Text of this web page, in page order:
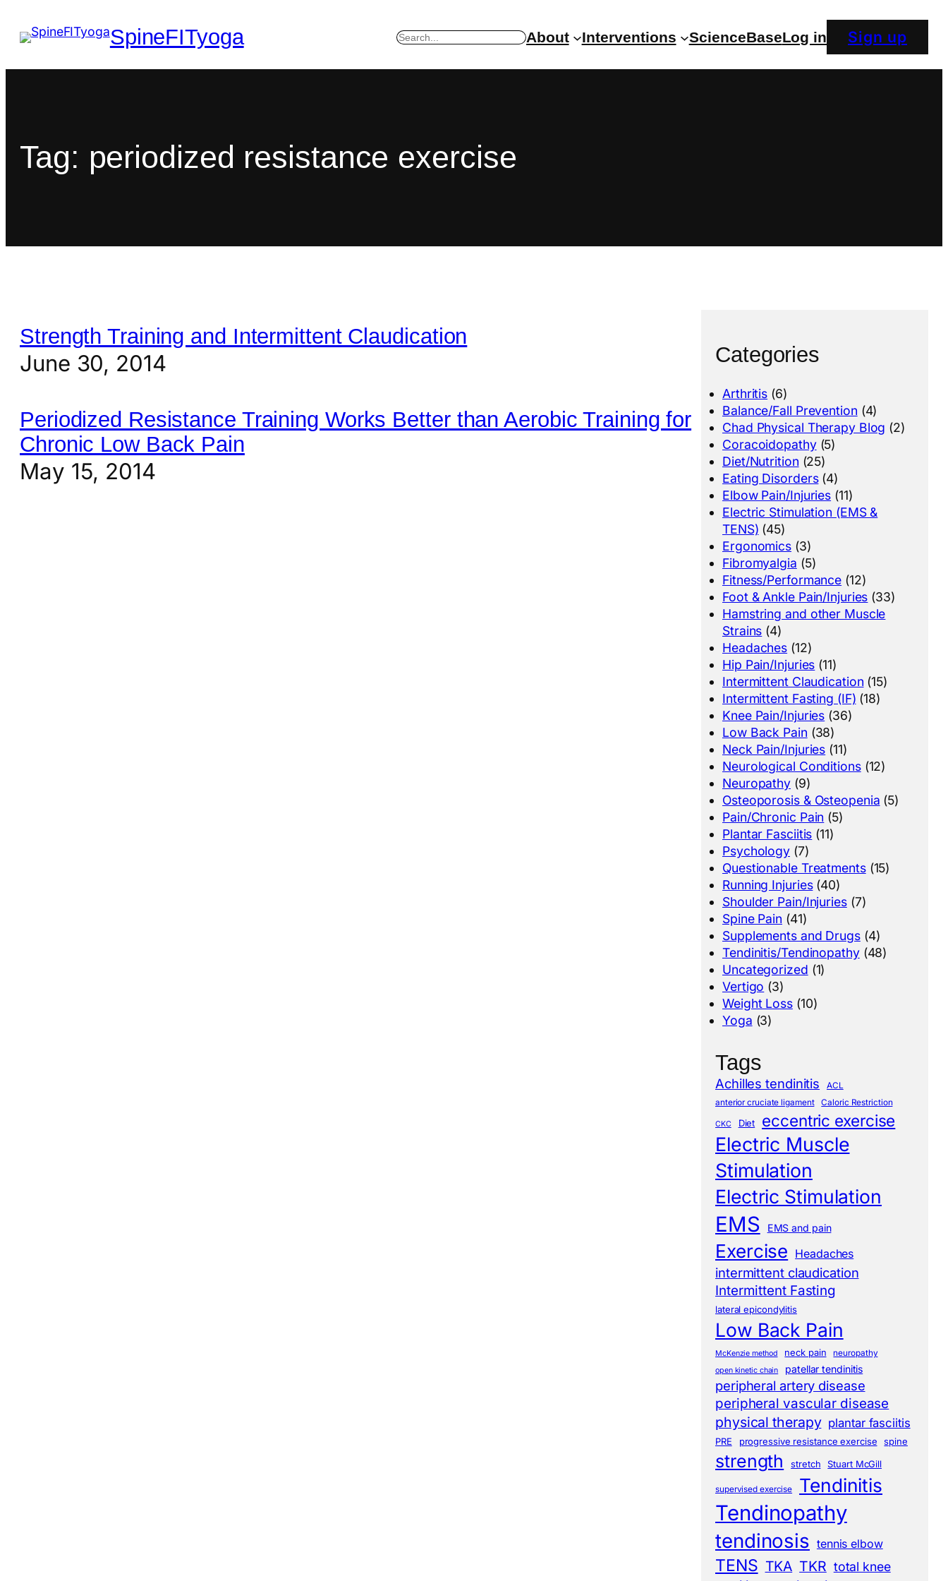
SpineFITyoga Search About Interventions ScienceBaseLog in Sign up
Tag: periodized resistance exercise
Strength Training and Intermittent Claudication
June 30, 2014
Periodized Resistance Training Works Better than Aerobic Training for
Chronic Low Back Pain
May 15, 2014
Categories
Arthritis (6)
Balance/Fall Prevention (4)
Chad Physical Therapy Blog (2)
Coracoidopathy(5)
Diet/Nutrition (25)
Eating Disorders(4)
Elbow Pain/Injuries (11)
Electric Stimulation (EMS &
TENS) (45)
Ergonomics (3)
Fibromyalgia (5)
Fitness/Performance (12)
Foot & Ankle Pain/Injuries (33)
Hamstring and other Muscle
Strains (4)
Headaches (12)
Hip Pain/Injuries (11)
Intermittent Claudication (15)
Intermittent Fasting (IF) (18)
Knee Pain/Injuries (36)
Low Back Pain (38)
Neck Pain/Injuries (11)
Neurological Conditions(12)
Neuropathy (9)
Osteoporosis & Osteopenia (5)
Pain/Chronic Pain (5)
Plantar Fasciitis (11)
Psychology (7)
Questionable Treatments(15)
Running Injuries(40)
Shoulder Pain/Injuries(7)
Spine Pain (41)
Supplements and Drugs(4)
Tendinitis/Tendinopathy(48)
Uncategorized (1)
Vertigo (3)
Weight Loss(10)
Yoga (3)
Tags
Achilles tendinitis
ACL
anterior cruciate ligament
Caloric Restriction
CKC Diet eccentric exercise
Electric Muscle
Stimulation
Electric Stimulation
EMS EMS and pain
Exercise Headaches
intermittent claudication
Intermittent Fasting
lateral epicondylitis
Low Back Pain
McKenzie method neck pain neuropathy
open kinetic chain patellar tendinitis
peripheral artery disease
peripheral vascular disease
physical therapy plantar fasciitis
PRE progressive resistance exercise spine
strength stretch Stuart McGill
supervised exercise Tendinitis
Tendinopathy
tendinosis tennis elbow
TENS TKA TKR total knee